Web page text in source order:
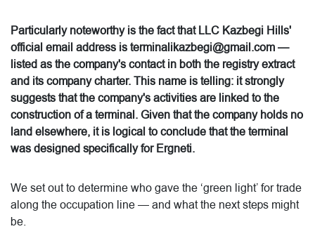
Particularly noteworthy is the fact that LLC Kazbegi Hills'
official email address is terminalikazbegi@gmail.com —
listed as the company's contact in both the registry extract
and its company charter. This name is telling: it strongly
suggests that the company's activities are linked to the
construction of a terminal. Given that the company holds no
land elsewhere, it is logical to conclude that the terminal
was designed specifically for Ergneti.
We set out to determine who gave the ‘green light’ for trade
along the occupation line — and what the next steps might
be.